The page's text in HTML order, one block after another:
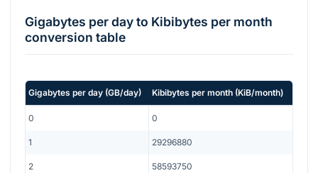
Gigabytes per dayto Kibibytes per month
conversion table
Gigabytes per day (GB/day) Kibibytes per month (KiB/month)
0 0
1 29296880
2 58593750